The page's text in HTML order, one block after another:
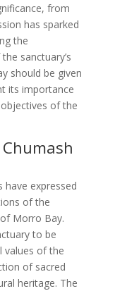
from
has sparked
the
sanctuary’s
should be given
its importance
of the
have expressed
of the
Morro Bay.
to be
values of the
of sacred
heritage. The